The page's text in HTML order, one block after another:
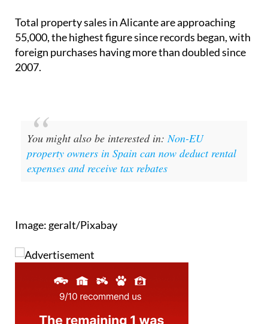
Total property sales in Alicante are approaching
55,000, the highest figure since records began, with
foreign purchases having more than doubled since
2007.
You might also be interested in:Non-EU
property owners in Spain can now deduct rental
expenses and receive tax rebates
Image: geralt/Pixabay